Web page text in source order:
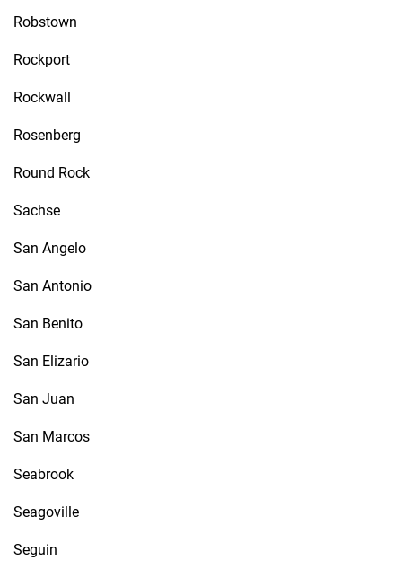
Robstown
Rockport
Rockwall
Rosenberg
Round Rock
Sachse
San Angelo
San Antonio
San Benito
San Elizario
San Juan
San Marcos
Seabrook
Seagoville
Seguin